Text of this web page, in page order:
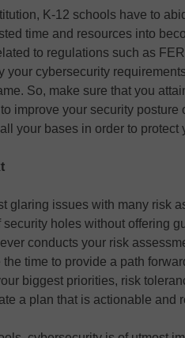
K-12 schools have to
time and resources into
to regulations such as
your cybersecurity
So, make sure that you
improve your security
all your bases in order to
glaring issues with many risk
security holes without offering
conducts your risk
time to provide a path
biggest priorities, risk
a plan that is actionable and